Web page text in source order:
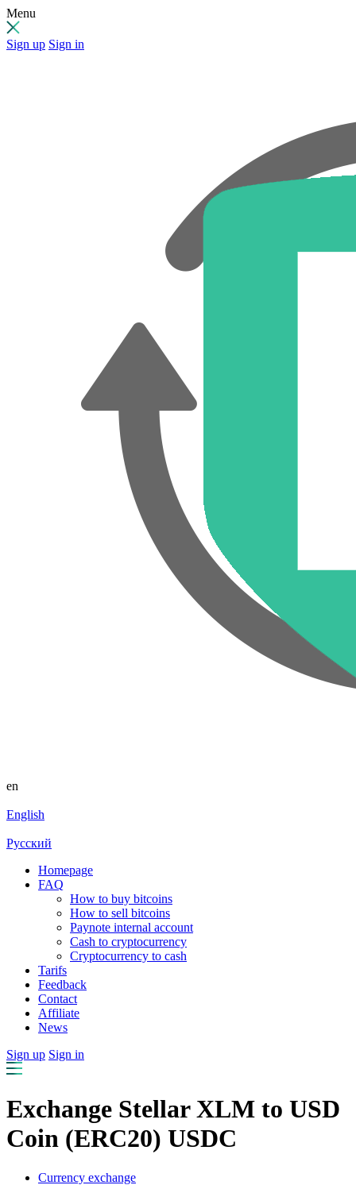
Menu
Sign up Sign in
en
English
Русский
Homepage
FAQ
How to buy bitcoins
How to sell bitcoins
Paynote internal account
Cash to cryptocurrency
Cryptocurrency to cash
Tarifs
Feedback
Contact
Affiliate
News
Sign up Sign in
Exchange Stellar XLM to USD
Coin (ERC20) USDC
Currency exchange